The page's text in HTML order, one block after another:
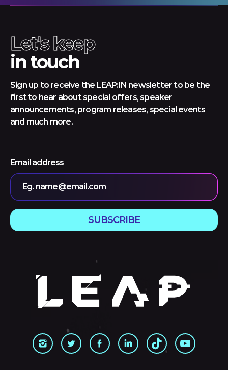
Let's keep
in touch
Sign up to receive the LEAP:IN newsletter to be the
first to hear about special offers, speaker
announcements, program releases, special events
and much more.
Email address
Eg. name@email.com
SUBSCRIBE